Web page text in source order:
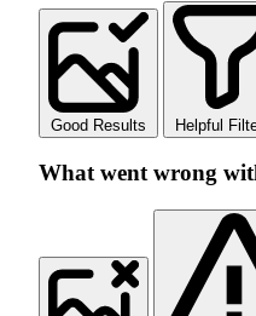
Good Results Helpful
What went wrong